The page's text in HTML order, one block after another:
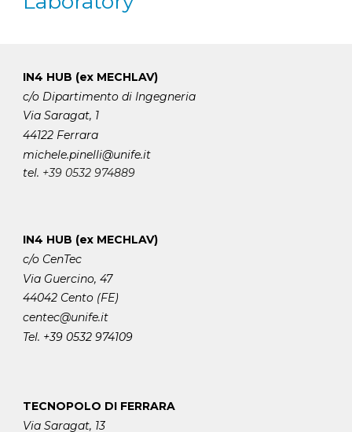
IN4 HUB (ex MECHLAV)
c/o Dipartimento di Ingegneria
Via Saragat, 1
44122 Ferrara
michele.pinelli@unife.it
tel. +39 0532 974889
IN4 HUB (ex MECHLAV)
c/o CenTec
Via Guercino, 47
44042 Cento (FE)
centec@unife.it
Tel. +39 0532 974109
TECNOPOLO DI FERRARA
Via Saragat, 13